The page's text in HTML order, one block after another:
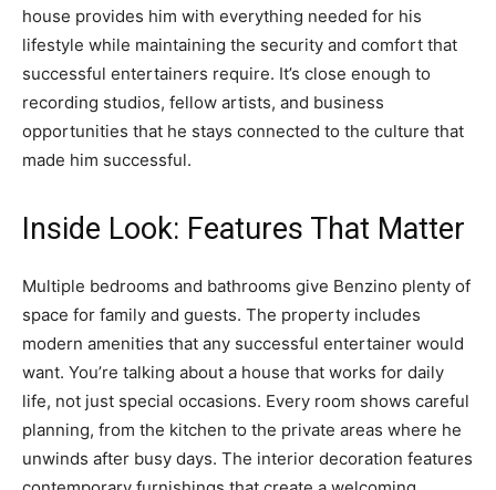
house provides him with everything needed for his
lifestyle while maintaining the security and comfort that
successful entertainers require. It’s close enough to
recording studios, fellow artists, and business
opportunities that he stays connected to the culture that
made him successful.
Inside Look: Features That Matter
Multiple bedrooms and bathrooms give Benzino plenty of
space for family and guests. The property includes
modern amenities that any successful entertainer would
want. You’re talking about a house that works for daily
life, not just special occasions. Every room shows careful
planning, from the kitchen to the private areas where he
unwinds after busy days. The interior decoration features